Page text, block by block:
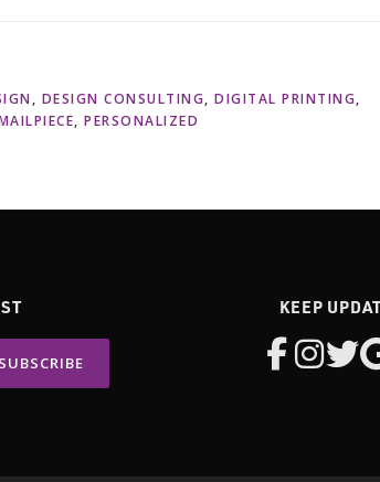
, DESIGN CONSULTING, DIGITAL PRINTING,
, PERSONALIZED
KEEP